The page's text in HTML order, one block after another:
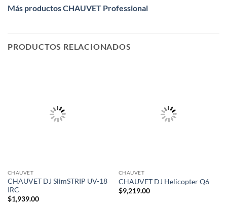
Más productos CHAUVET Professional
PRODUCTOS RELACIONADOS
CHAUVET
CHAUVET DJ SlimSTRIP UV-18
IRC
$1,939.00
CHAUVET
CHAUVET DJ Helicopter Q6
$9,219.00